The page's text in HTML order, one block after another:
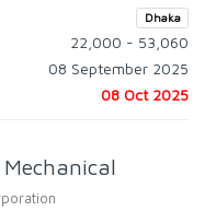
Dhaka
22,000 - 53,060
08 September 2025
08 Oct 2025